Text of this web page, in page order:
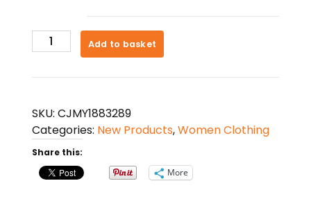
Women's
Round
Twisted
Knitted
Mid-
length
Add to basket
SKU: CJMY1883289
Categories: New Products,Women Clothing
Share this:
More